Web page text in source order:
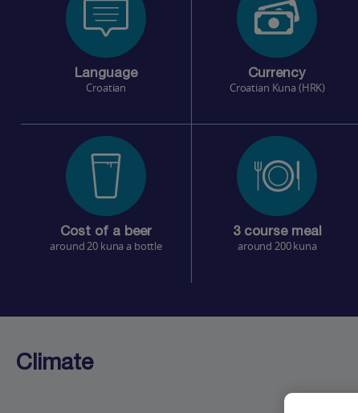
Language
Croatian
Currency
Croatian Kuna (HRK)
Cost of a beer
around 20 kuna a bottle
3 course meal
around 200 kuna
Climate